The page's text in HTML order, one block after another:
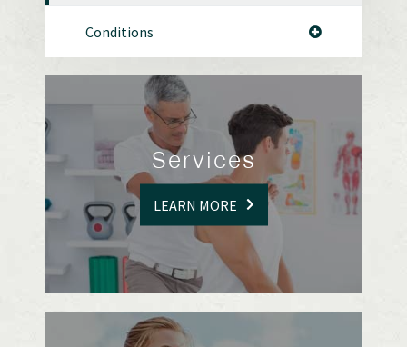
Conditions
Services
LEARN MORE